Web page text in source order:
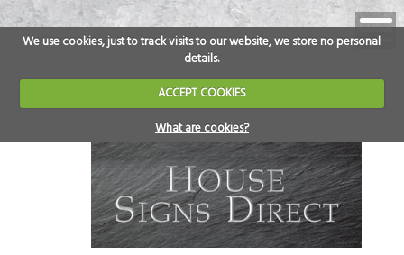
We use cookies, just to track visits to our website, we store no personal
details.
ACCEPT COOKIES
What are cookies?